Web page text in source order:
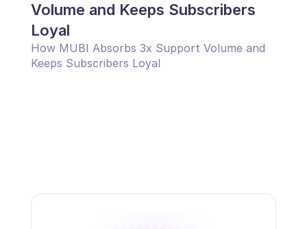
Volume and Keeps Subscribers
Loyal
How MUBI Absorbs 3x Support Volume and
Keeps Subscribers Loyal